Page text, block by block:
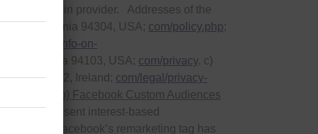
at the plug-in provider. Addresses of the
California 94304, USA; com/policy.php;
your-info-on-
California 94103, USA; com/privacy. c)
Dublin 2, Ireland; com/legal/privacy-
b) Facebook Custom Audiences
used to present interest-based
Facebook’s remarketing tag has